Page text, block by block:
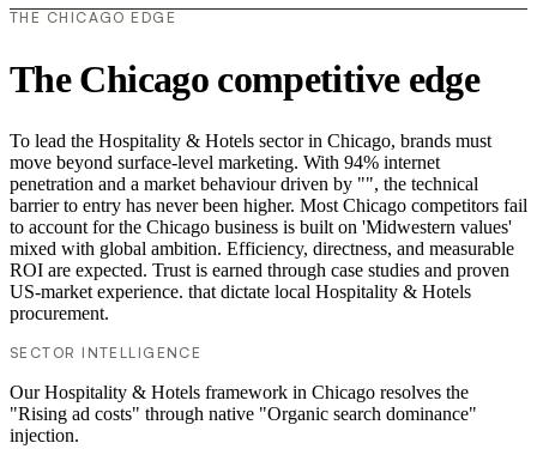
THE CHICAGO EDGE
The Chicago competitive edge
To lead the Hospitality & Hotels sector in Chicago, brands must
move beyond surface-level marketing. With 94% internet
penetration and a market behaviour driven by "", the technical
barrier to entry has never been higher. Most Chicago competitors fail
to account for the Chicago business is built on 'Midwestern values'
mixed with global ambition. Efficiency, directness, and measurable
ROI are expected. Trust is earned through case studies and proven
US-market experience. that dictate local Hospitality & Hotels
procurement.
SECTOR INTELLIGENCE
Our Hospitality & Hotels framework in Chicago resolves the
"Rising ad costs" through native "Organic search dominance"
injection.